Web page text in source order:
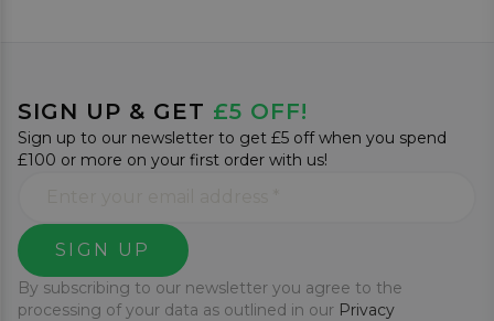
SIGN UP & GET £5 OFF!
Sign up to our newsletter to get £5 off when you spend
£100 or more on your first order with us!
SIGN UP
By subscribing to our newsletter you agree to the
processing of your data as outlined in our Privacy